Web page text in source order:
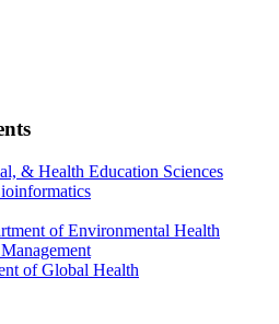
& Health Education Sciences
of Environmental Health
of Global Health